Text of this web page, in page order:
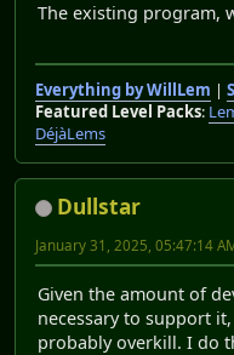
The existing program,
Everything by WillLem |
Featured Level Packs:
DéjàLems
Dullstar
January 31, 2025, 05:47:14
Given the amount of
necessary to support
probably overkill. I do